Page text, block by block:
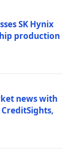
SK Hynix
production
news with